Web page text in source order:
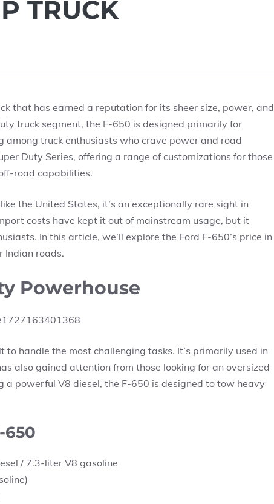
TRUCK
that has earned a reputation for its sheer size, power, and
truck segment, the F-650 is designed primarily for
truck enthusiasts who crave power and road
Duty Series, offering a range of customizations for those
road capabilities.
the United States, it’s an exceptionally rare sight in
costs have kept it out of mainstream usage, but it
In this article, we’ll explore the Ford F-650’s price in
Indian roads.
Powerhouse
handle the most challenging tasks. It’s primarily used in
also gained attention from those looking for an oversized
powerful V8 diesel, the F-650 is designed to tow heavy
650
/ 7.3-liter V8 gasoline